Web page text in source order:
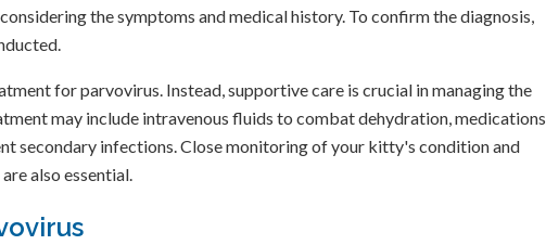
the symptoms and medical history. To confirm the diagnosis,
for parvovirus. Instead, supportive care is crucial in managing the
may include intravenous fluids to combat dehydration,
secondary infections. Close monitoring of your kitty's condition and
also essential.